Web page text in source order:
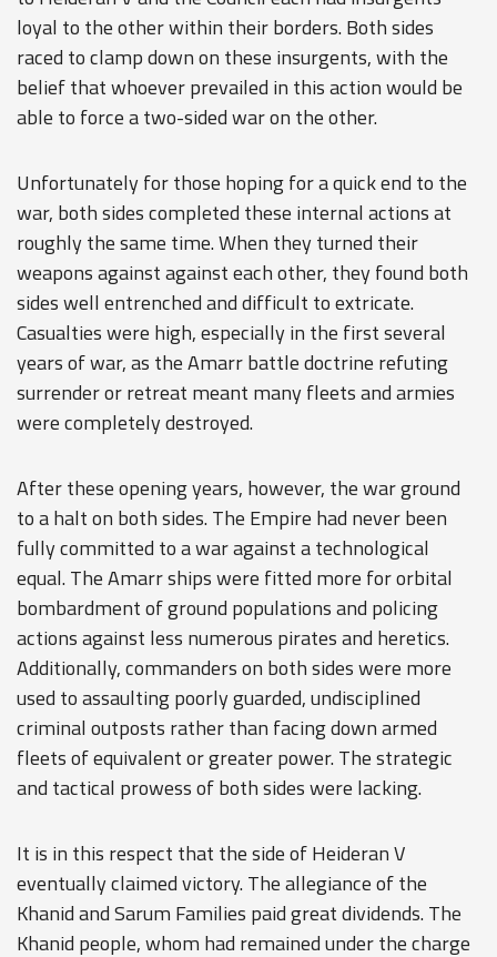
loyal to the other within their borders. Both sides
raced to clamp down on these insurgents, with the
belief that whoever prevailed in this action would be
able to force a two-sided war on the other.
Unfortunately for those hoping for a quick end to the
war, both sides completed these internal actions at
roughly the same time. When they turned their
weapons against against each other, they found both
sides well entrenched and difficult to extricate.
Casualties were high, especially in the first several
years of war, as the Amarr battle doctrine refuting
surrender or retreat meant many fleets and armies
were completely destroyed.
After these opening years, however, the war ground
to a halt on both sides. The Empire had never been
fully committed to a war against a technological
equal. The Amarr ships were fitted more for orbital
bombardment of ground populations and policing
actions against less numerous pirates and heretics.
Additionally, commanders on both sides were more
used to assaulting poorly guarded, undisciplined
criminal outposts rather than facing down armed
fleets of equivalent or greater power. The strategic
and tactical prowess of both sides were lacking.
It is in this respect that the side of Heideran V
eventually claimed victory. The allegiance of the
Khanid and Sarum Families paid great dividends. The
Khanid people, whom had remained under the charge